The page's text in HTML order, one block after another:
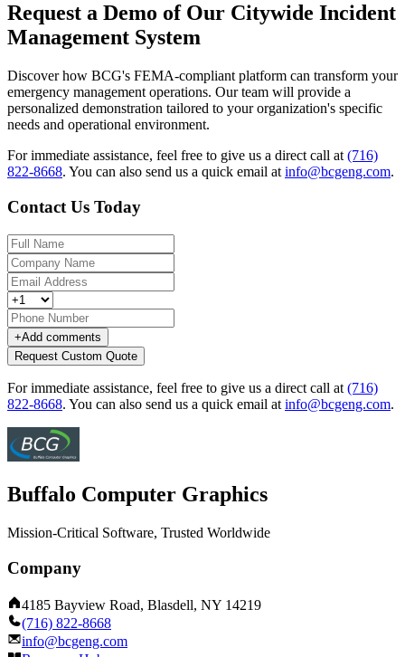
Request a Demo of Our Citywide Incident
Management System
Discover how BCG's FEMA-compliant platform can transform your
emergency management operations. Our team will provide a
personalized demonstration tailored to your organization's specific
needs and operational environment.
For immediate assistance, feel free to give us a direct call at (716)
822-8668. You can also send us a quick email at info@bcgeng.com.
Contact Us Today
+Add comments
Request Custom Quote
For immediate assistance, feel free to give us a direct call at (716)
822-8668. You can also send us a quick email at info@bcgeng.com.
Buffalo Computer Graphics
Mission-Critical Software, Trusted Worldwide
Company
4185 Bayview Road, Blasdell, NY 14219
(716) 822-8668
info@bcgeng.com